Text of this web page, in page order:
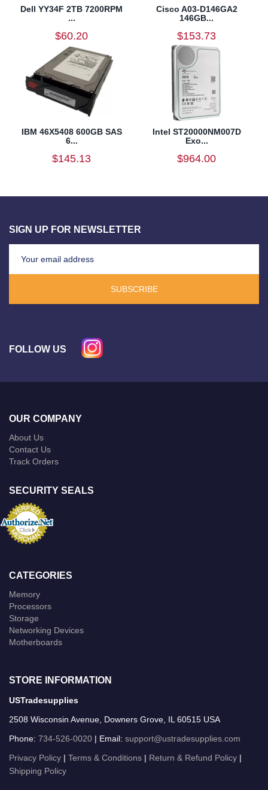
Dell YY34F 2TB 7200RPM
...
$60.20
Cisco A03-D146GA2
146GB...
$153.73
IBM 46X5408 600GB SAS
6...
$145.13
Intel ST20000NM007D
Exo...
$964.00
SIGN UP FOR NEWSLETTER
SUBSCRIBE
FOLLOW US
OUR COMPANY
About Us
Contact Us
Track Orders
SECURITY SEALS
CATEGORIES
Memory
Processors
Storage
Networking Devices
Motherboards
STORE INFORMATION
USTradesupplies
2508 Wisconsin Avenue, Downers Grove, IL 60515 USA
Phone: 734-526-0020 | Email: support@ustradesupplies.com
Privacy Policy | Terms & Conditions | Return & Refund Policy |
Shipping Policy